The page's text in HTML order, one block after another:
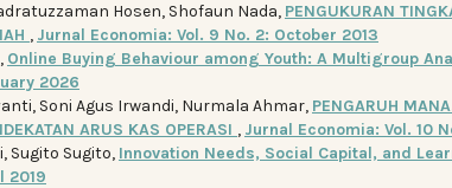
Hosen, Shofaun Nada, PENGUKURAN
, Jurnal Economia: Vol. 9 No. 2: October 2013
Online Buying Behaviour among Youth: A Multigroup
2026
Soni Agus Irwandi, Nurmala Ahmar, PENGARUH
ARUS KAS OPERASI , Jurnal Economia: Vol. 10
Sugito Sugito, Innovation Needs, Social Capital, and
2019